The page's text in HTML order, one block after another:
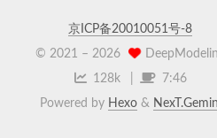
京ICP备20010051号-8
© 2021 – 2026
128k
7:46
Powered by Hexo&